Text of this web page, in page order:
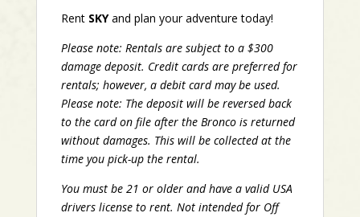
RentSKYand plan your adventure today!
Please note: Rentals are subject to a $300
damage deposit. Credit cards are preferred for
rentals; however, a debit card may be used.
Please note: The deposit will be reversed back
to the card on file after the Bronco is returned
without damages. This will be collected at the
time you pick-up the rental.
You must be 21 or older and have a valid USA
drivers license to rent. Not intended for Off